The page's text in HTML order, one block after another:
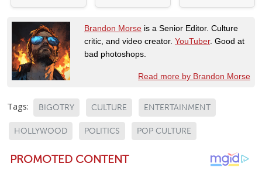
Brandon Morse is a Senior Editor. Culture
critic, and video creator. YouTuber. Good at
bad photoshops.
Read more by Brandon Morse
Tags: BIGOTRY CULTURE ENTERTAINMENT
HOLLYWOOD POLITICS POP CULTURE